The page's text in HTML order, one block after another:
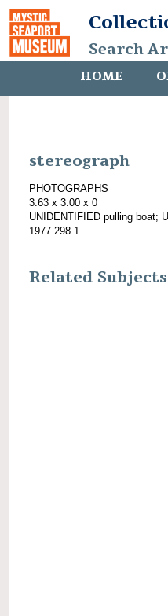
Search
HOME
stereograph
PHOTOGRAPHS
3.63 x 3.00 x 0
UNIDENTIFIED pulling boat;
1977.298.1
Related Subjects